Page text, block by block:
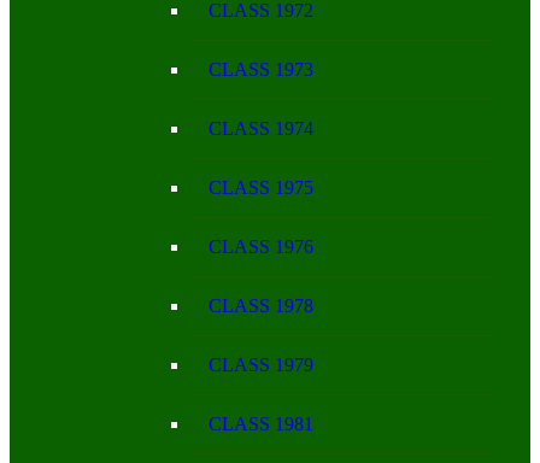
CLASS 1972
CLASS 1973
CLASS 1974
CLASS 1975
CLASS 1976
CLASS 1978
CLASS 1979
CLASS 1981